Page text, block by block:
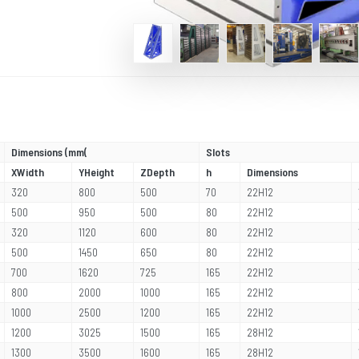
Dimensions (mm(
Slots
XWidth
YHeight ZDepth h Dimensions
320
800 500 70 22H12
500
950 500 80 22H12
320
1120 600 80 22H12
500
1450 650 80 22H12
700
1620 725 165 22H12
800
2000 1000 165 22H12
1000
2500 1200 165 22H12
1200
3025 1500 165 28H12
1300
3500 1600 165 28H12